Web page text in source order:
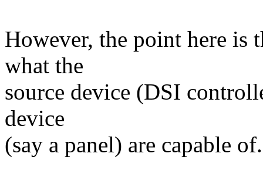
However, the point here is
what the
source device (DSI
device
(say a panel) are capable of.